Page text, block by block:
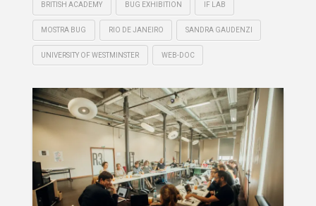
BRITISH ACADEMY BUG EXHIBITION IF LAB
MOSTRA BUG RIO DE JANEIRO SANDRA GAUDENZI
UNIVERSITY OF WESTMINSTER WEB-DOC